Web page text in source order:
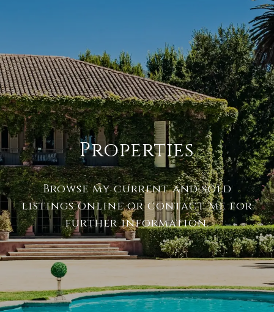
Properties
Browse my current and sold
listings online or contact me for
further information.